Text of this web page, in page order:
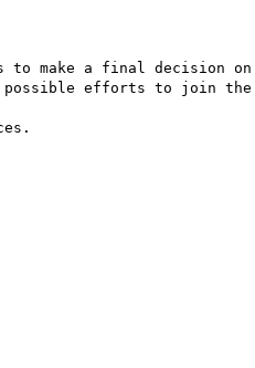
make a final decision
possible efforts to join